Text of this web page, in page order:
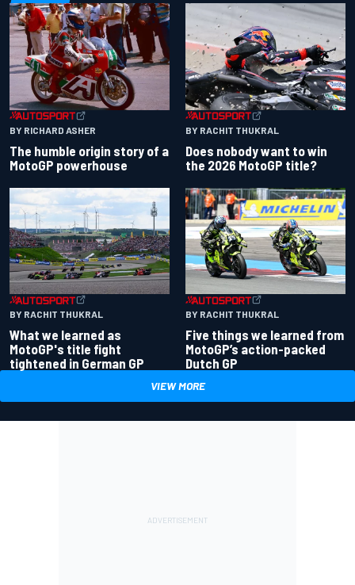
BY RICHARD ASHER
The humble origin story of a
MotoGP powerhouse
BY RACHIT THUKRAL
Does nobody want to win
the 2026 MotoGP title?
BY RACHIT THUKRAL
What we learned as
MotoGP's title fight
tightened in German GP
BY RACHIT THUKRAL
Five things we learned from
MotoGP’s action-packed
Dutch GP
VIEW MORE